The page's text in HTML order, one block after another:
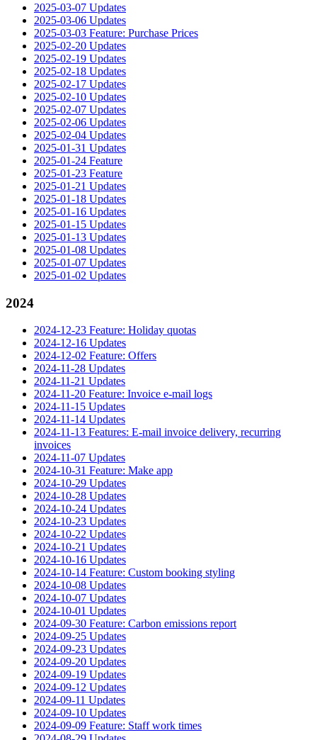
2025-03-07 Updates
2025-03-06 Updates
2025-03-03 Feature: Purchase Prices
2025-02-20 Updates
2025-02-19 Updates
2025-02-18 Updates
2025-02-17 Updates
2025-02-10 Updates
2025-02-07 Updates
2025-02-06 Updates
2025-02-04 Updates
2025-01-31 Updates
2025-01-24 Feature
2025-01-23 Feature
2025-01-21 Updates
2025-01-18 Updates
2025-01-16 Updates
2025-01-15 Updates
2025-01-13 Updates
2025-01-08 Updates
2025-01-07 Updates
2025-01-02 Updates
2024
2024-12-23 Feature: Holiday quotas
2024-12-16 Updates
2024-12-02 Feature: Offers
2024-11-28 Updates
2024-11-21 Updates
2024-11-20 Feature: Invoice e-mail logs
2024-11-15 Updates
2024-11-14 Updates
2024-11-13 Features: E-mail invoice delivery, recurring
invoices
2024-11-07 Updates
2024-10-31 Feature: Make app
2024-10-29 Updates
2024-10-28 Updates
2024-10-24 Updates
2024-10-23 Updates
2024-10-22 Updates
2024-10-21 Updates
2024-10-16 Updates
2024-10-14 Feature: Custom booking styling
2024-10-08 Updates
2024-10-07 Updates
2024-10-01 Updates
2024-09-30 Feature: Carbon emissions report
2024-09-25 Updates
2024-09-23 Updates
2024-09-20 Updates
2024-09-19 Updates
2024-09-12 Updates
2024-09-11 Updates
2024-09-10 Updates
2024-09-09 Feature: Staff work times